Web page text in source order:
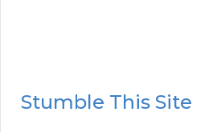
Stumble This Site